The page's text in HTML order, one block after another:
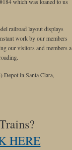
railroad layout displays
work by our members
our visitors and members a
Depot in Santa Clara,
HERE